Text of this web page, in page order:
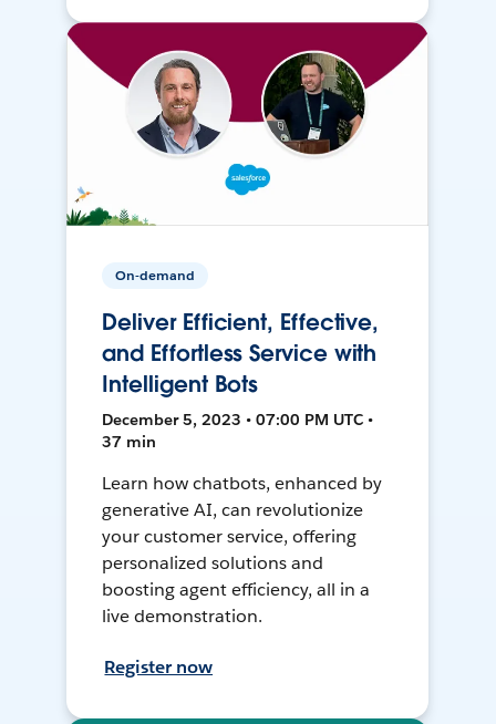
On-demand
Deliver Efficient, Effective,
and Effortless Service with
Intelligent Bots
December 5, 2023 • 07:00 PM UTC •
37 min
Learn how chatbots, enhanced by
generative AI, can revolutionize
your customer service, offering
personalized solutions and
boosting agent efficiency, all in a
live demonstration.
Register now